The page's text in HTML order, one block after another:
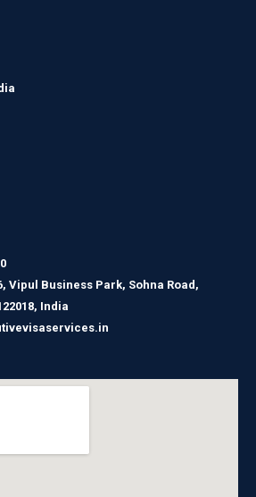
Vipul Business Park, Sohna Road,
India